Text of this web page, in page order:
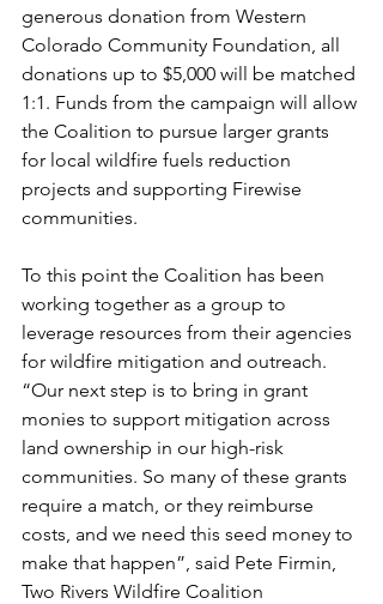
generous donation from Western
Colorado Community Foundation, all
donations up to $5,000 will be matched
1:1. Funds from the campaign will allow
the Coalition to pursue larger grants
for local wildfire fuels reduction
projects and supporting Firewise
communities.
To this point the Coalition has been
working together as a group to
leverage resources from their agencies
for wildfire mitigation and outreach.
“Our next step is to bring in grant
monies to support mitigation across
land ownership in our high-risk
communities. So many of these grants
require a match, or they reimburse
costs, and we need this seed money to
make that happen”, said Pete Firmin,
Two Rivers Wildfire Coalition